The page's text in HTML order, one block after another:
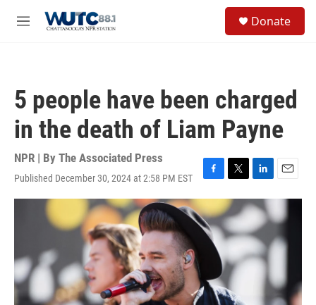
M
Donate
5 people have been charged
in the death of Liam Payne
NPR | By The Associated Press
Published December 30, 2024 at 2:58 PM EST
F
a
c
e
b
T
w
i
t
t
e
r
L
i
n
k
e
d
I
E
m
i
l